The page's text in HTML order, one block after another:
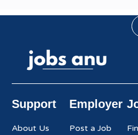
Support
About Us
Employer
Post a Job